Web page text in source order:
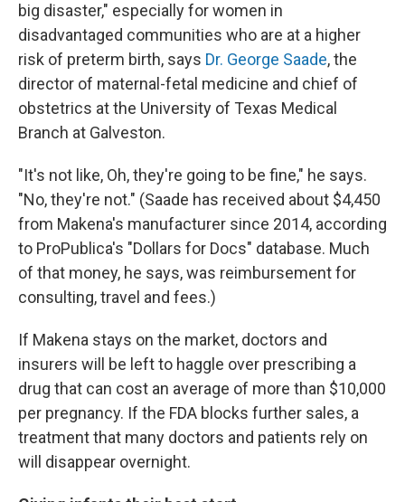
big disaster," especially for women in
disadvantaged communities who are at a higher
risk of preterm birth, says Dr. George Saade, the
director of maternal-fetal medicine and chief of
obstetrics at the University of Texas Medical
Branch at Galveston.
"It's not like, Oh, they're going to be fine," he says.
"No, they're not." (Saade has received about $4,450
from Makena's manufacturer since 2014, according
to ProPublica's "Dollars for Docs" database. Much
of that money, he says, was reimbursement for
consulting, travel and fees.)
If Makena stays on the market, doctors and
insurers will be left to haggle over prescribing a
drug that can cost an average of more than $10,000
per pregnancy. If the FDA blocks further sales, a
treatment that many doctors and patients rely on
will disappear overnight.